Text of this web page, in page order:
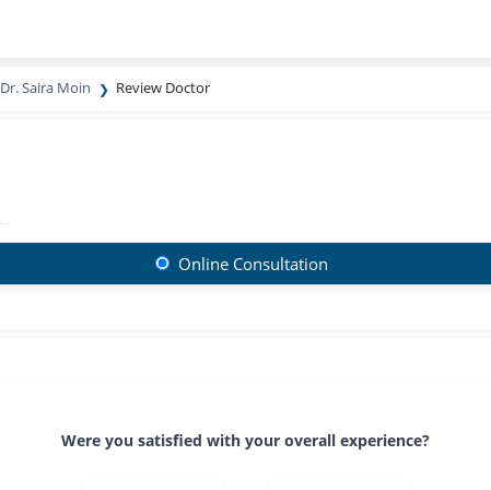
Dr. Saira Moin Review Doctor
Online Consultation
Were you satisfied with your overall experience?